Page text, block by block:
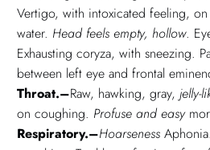
Vertigo, with intoxicated feeling,
water. Head feels empty, hollow.
Exhausting coryza, with sneezing.
between left eye and frontal
Throat.–Raw, hawking, gray, jelly-
on coughing. Profuse and easy
Respiratory.–Hoarseness